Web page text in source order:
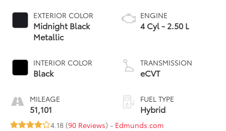
EXTERIOR COLOR
Midnight Black
Metallic
INTERIOR COLOR
Black
MILEAGE
51,101
ENGINE
4 Cyl - 2.50 L
TRANSMISSION
eCVT
FUEL TYPE
Hybrid
4.18 (90 Reviews) - Edmunds.com